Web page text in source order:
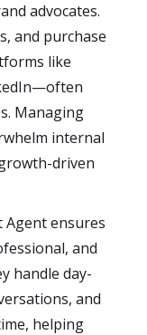
advocates.
and purchase
like
Managing
internal
driven
Agent ensures
and
handle day-
and
helping